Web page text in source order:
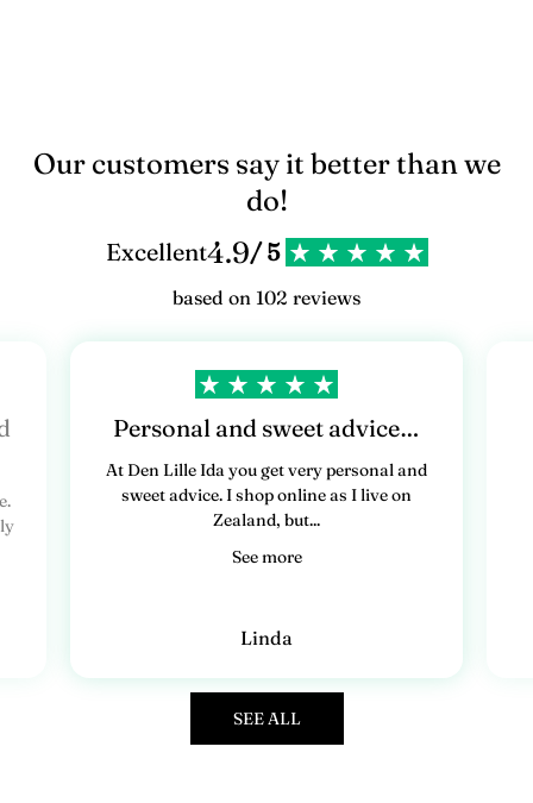
Our customers say it better than we
do!
Excellent4.9/ 5
based on 102 reviews
Personal and sweet advice…
At Den Lille Ida you get very personal and
sweet advice. I shop online as I live on
Zealand, but...
See more
Linda
SEE ALL